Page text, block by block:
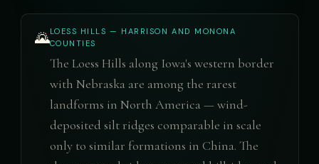
🌄LOESS HILLS — HARRISON AND MONONA
COUNTIES
The Loess Hills along Iowa's western border
with Nebraska are among the rarest
landforms in North America — wind-
deposited silt ridges comparable in scale
only to similar formations in China. The